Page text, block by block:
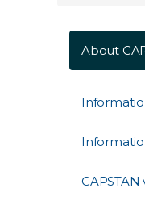
About
CAPSTAN